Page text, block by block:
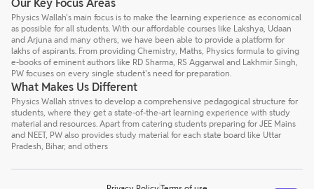
Our Key Focus Areas
Physics Wallah's main focus is to make the learning experience as economical
as possible for all students. With our affordable courses like Lakshya, Udaan
and Arjuna and many others, we have been able to provide a platform for
lakhs of aspirants. From providing Chemistry, Maths, Physics formula to giving
e-books of eminent authors like RD Sharma, RS Aggarwal and Lakhmir Singh,
PW focuses on every single student's need for preparation.
What Makes Us Different
Physics Wallah strives to develop a comprehensive pedagogical structure for
students, where they get a state-of-the-art learning experience with study
material and resources. Apart from catering students preparing for JEE Mains
and NEET, PW also provides study material for each state board like Uttar
Pradesh, Bihar, and others